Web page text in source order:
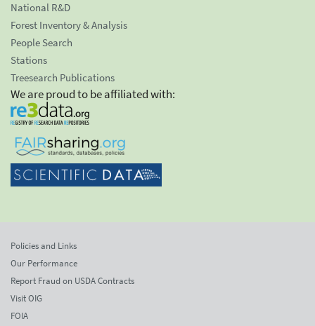
National R&D
Forest Inventory & Analysis
People Search
Stations
Treesearch Publications
We are proud to be affiliated with:
Policies and Links
Our Performance
Report Fraud on USDA Contracts
Visit OIG
FOIA